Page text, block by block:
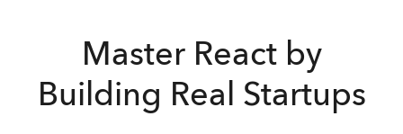
Master React by
Building Real Startups